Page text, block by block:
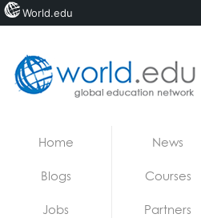
Home News
Blogs Courses
Jobs Partners
World.edu